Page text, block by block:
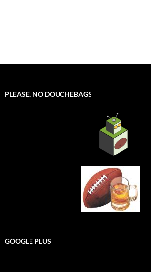
PLEASE, NO DOUCHEBAGS
GOOGLE PLUS